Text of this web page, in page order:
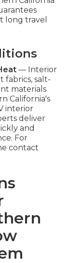
long travel
— Interior
fabrics, salt-
materials
California's
interior
deliver
and
For
contact